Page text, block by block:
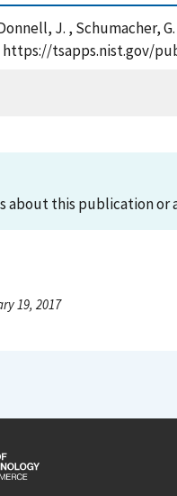
J. , Schumacher,
tsapps.nist.gov/
about this publication
19, 2017